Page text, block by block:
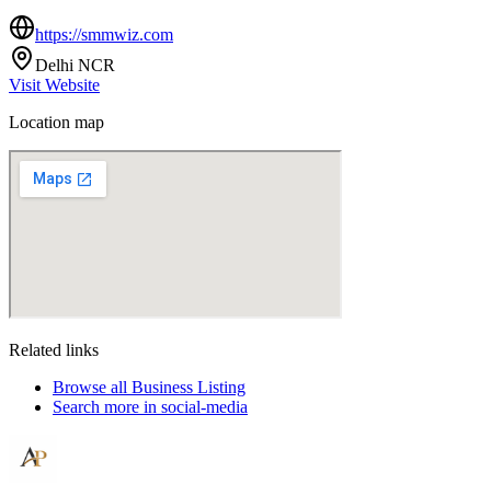
https://smmwiz.com
Delhi NCR
Visit Website
Location map
Related links
Browse all Business Listing
Search more in social-media